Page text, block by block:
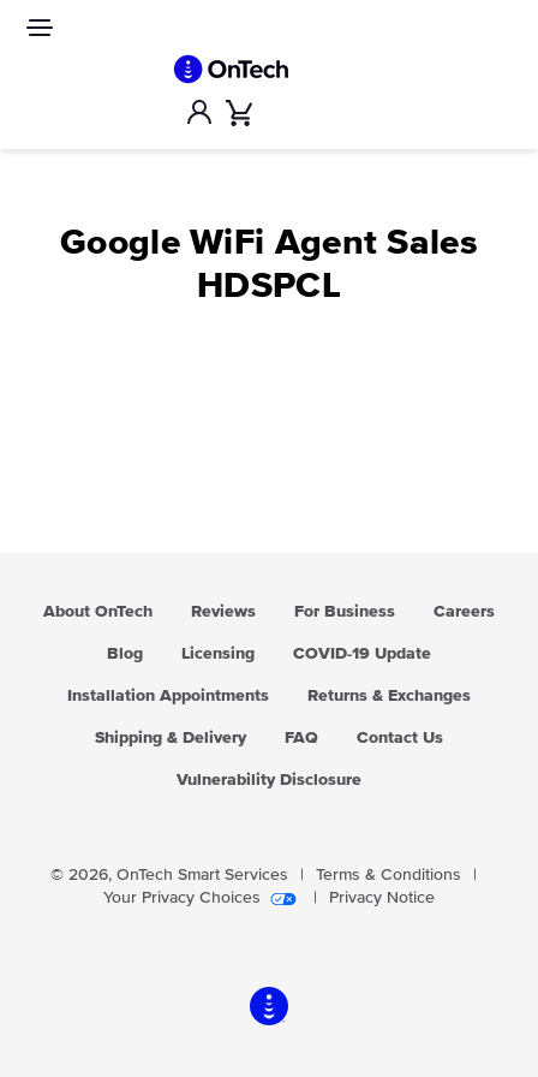
Account
Google WiFi Agent Sales
HDSPCL
About OnTech Reviews For Business Careers
Blog Licensing COVID-19 Update
Installation Appointments Returns & Exchanges
Shipping & Delivery FAQ Contact Us
Vulnerability Disclosure
© 2026, OnTech Smart Services Terms & Conditions
Your Privacy Choices
Privacy Notice